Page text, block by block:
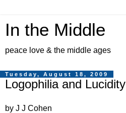
In the Middle
peace love & the middle ages
Tuesday, August 18, 2009
Logophilia and Lucidity
by J J Cohen